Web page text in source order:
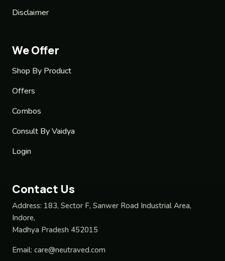
Disclaimer
We Offer
Shop By Product
Offers
Combos
Consult By Vaidya
Login
Contact Us
Address: 183, Sector F, Sanwer Road Industrial Area,
Indore,
Madhya Pradesh 452015
Email: care@neutraved.com